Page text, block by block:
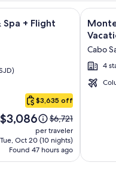
Spa + Flight
$3,635 off
Price
is
$3,086
$3,086
Price
was
$6,721,
see
more
$6,721
per traveler
Oct 20 (10 nights)
Found 47 hours ago
Los CabosImage
gallery
for
Villas
at
Cabo
4
Click